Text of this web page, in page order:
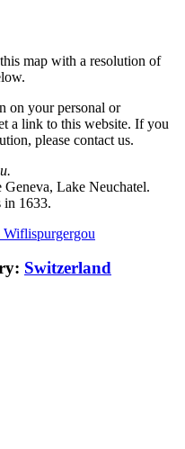
map with a resolution of
on your personal or
a link to this website. If you
please contact us.
Lake Neuchatel.
in 1633.
Wiflispurgergou
Switzerland